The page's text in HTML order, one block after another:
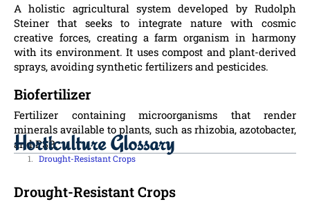
A holistic agricultural system developed by Rudolph
Steiner that seeks to integrate nature with cosmic
creative forces, creating a farm organism in harmony
with its environment. It uses compost and plant-derived
sprays, avoiding synthetic fertilizers and pesticides.
Biofertilizer
Fertilizer containing microorganisms that render
minerals available to plants, such as rhizobia, azotobacter,
and PSB.
Horticulture Glossary
Drought-Resistant Crops
Drought-Resistant Crops